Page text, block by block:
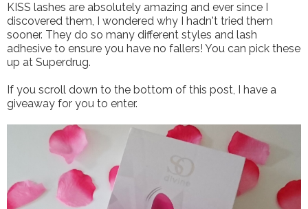
KISS lashes are absolutely amazing and ever since I
discovered them, I wondered why I hadn't tried them
sooner. They do so many different styles and lash
adhesive to ensure you have no fallers! You can pick these
up at Superdrug.
If you scroll down to the bottom of this post, I have a
giveaway for you to enter.